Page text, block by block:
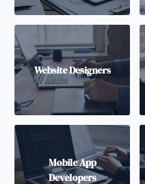
Website Designers
Mobile App
Developers